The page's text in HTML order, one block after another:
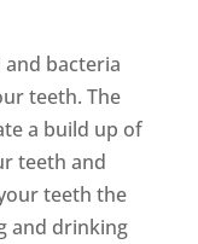
bacteria
teeth. The
a build up of
teeth and
teeth the
and drinking